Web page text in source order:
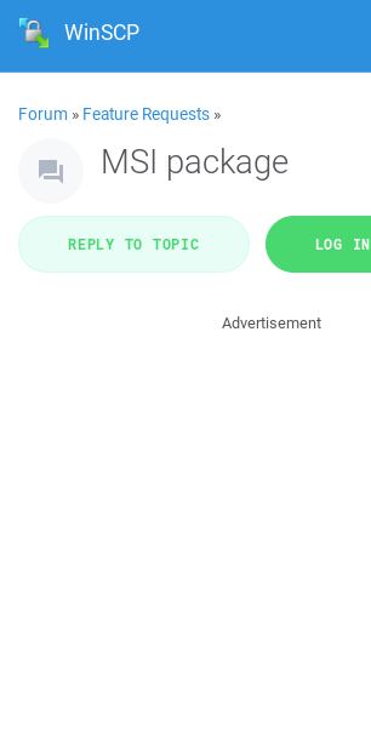
WinSCP
Forum » Feature Requests »
MSI package
REPLY TO TOPIC LOG IN
Advertisement